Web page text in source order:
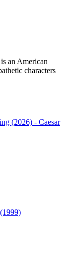
an American
characters
(2026) - Caesar